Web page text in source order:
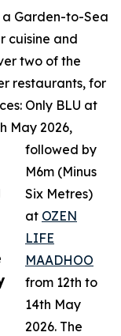
Garden-to-Sea
cuisine and
two of the
restaurants, for
Only BLU at
May 2026,
followed by
M6m (Minus
Six Metres)
at OZEN
LIFE
MAADHOO
from 12th to
14th May
2026. The